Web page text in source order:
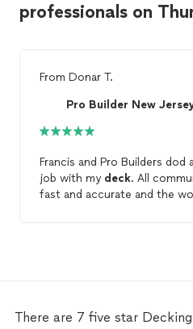
professionals on
From Donar T.
Pro Builder New
Francis and Pro Builders dod
job with my deck. All
fast and accurate and the
There are 7 five star